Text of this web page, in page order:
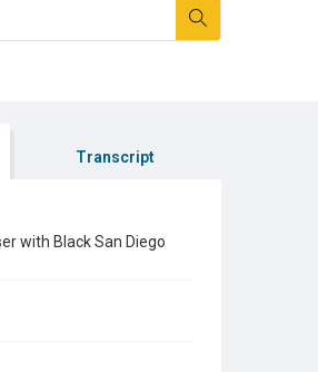
Transcript
with Black San Diego